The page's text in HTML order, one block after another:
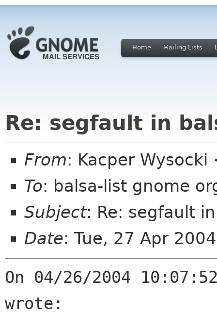
Home Mailing Lists
Re: segfault in
From: Kacper
To: balsa-list gnome
Subject: Re: segfault
Date: Tue, 27 Apr
On 04/26/2004
wrote: